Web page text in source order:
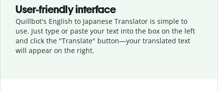
User-friendly interface
Quillbot's English to Japanese Translator is simple to
use. Just type or paste your text into the box on the left
and click the "Translate" button—your translated text
will appear on the right.